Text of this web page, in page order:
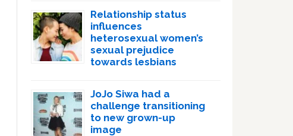
Relationship status
influences
heterosexual women’s
sexual prejudice
towards lesbians
JoJo Siwa had a
challenge transitioning
to new grown-up
image